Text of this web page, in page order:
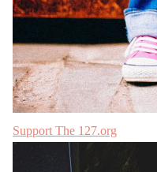
Support The 127.org